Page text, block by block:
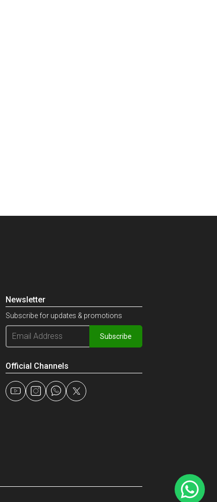
Newsletter
Subscribe for updates & promotions
Subscribe
Official Channels